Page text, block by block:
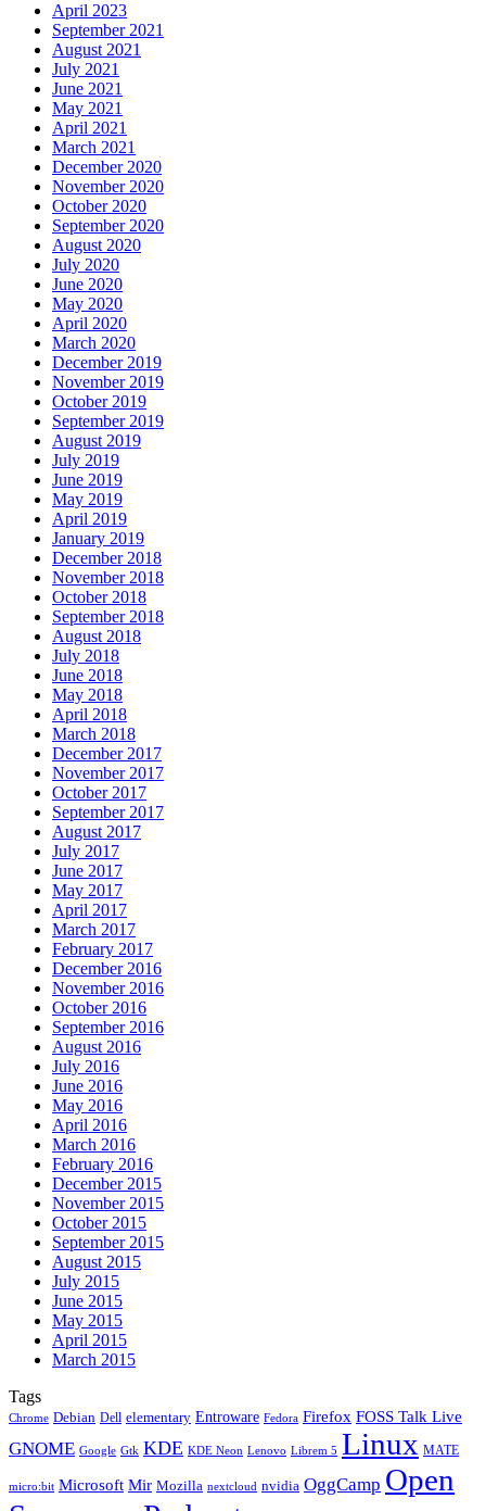
April 2023
September 2021
August 2021
July 2021
June 2021
May 2021
April 2021
March 2021
December 2020
November 2020
October 2020
September 2020
August 2020
July 2020
June 2020
May 2020
April 2020
March 2020
December 2019
November 2019
October 2019
September 2019
August 2019
July 2019
June 2019
May 2019
April 2019
January 2019
December 2018
November 2018
October 2018
September 2018
August 2018
July 2018
June 2018
May 2018
April 2018
March 2018
December 2017
November 2017
October 2017
September 2017
August 2017
July 2017
June 2017
May 2017
April 2017
March 2017
February 2017
December 2016
November 2016
October 2016
September 2016
August 2016
July 2016
June 2016
May 2016
April 2016
March 2016
February 2016
December 2015
November 2015
October 2015
September 2015
August 2015
July 2015
June 2015
May 2015
April 2015
March 2015
Tags
Chrome Debian Dell elementary Entroware Fedora Firefox FOSS Talk Live
GNOME Google Gtk KDE KDE Neon Lenovo Librem 5 Linux MATE
micro:bit Microsoft Mir Mozilla nextcloud nvidia OggCamp Open